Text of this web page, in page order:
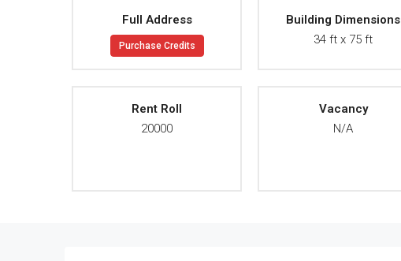
Full Address
Purchase Credits
Building Dimensions
34 ft x 75 ft
Rent Roll
20000
Vacancy
N/A